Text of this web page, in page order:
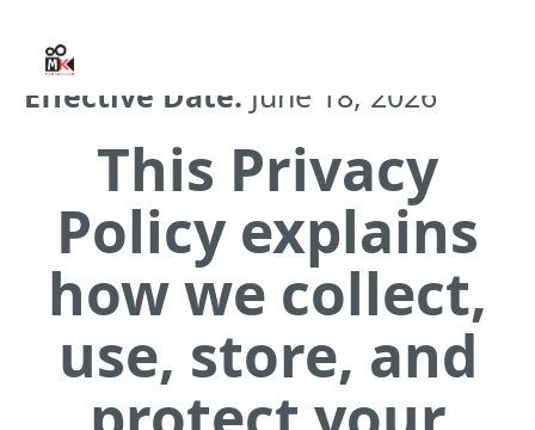
Effective Date: June 18, 2026
This Privacy
Policy explains
how we collect,
use, store, and